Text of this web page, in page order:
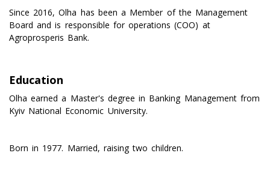
Since 2016, Olha has been a Member of the Management
Board and is responsible for operations (COO) at
Agroprosperis Bank.
Education
Olha earned a Master's degree in Banking Management from
Kyiv National Economic University.
Born in 1977. Married, raising two children.